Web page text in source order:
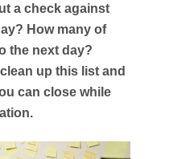
a check against
How many of
the next day?
up this list and
can close while